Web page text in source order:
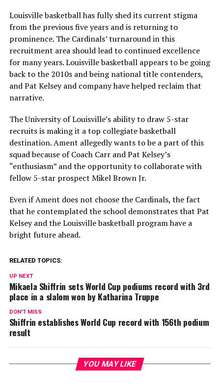
Louisville basketball has fully shed its current stigma
from the previous five years and is returning to
prominence. The Cardinals’ turnaround in this
recruitment area should lead to continued excellence
for many years. Louisville basketball appears to be going
back to the 2010s and being national title contenders,
and Pat Kelsey and company have helped reclaim that
narrative.
The University of Louisville’s ability to draw 5-star
recruits is making it a top collegiate basketball
destination. Ament allegedly wants to be a part of this
squad because of Coach Carr and Pat Kelsey’s
“enthusiasm” and the opportunity to collaborate with
fellow 5-star prospect Mikel Brown Jr.
Even if Ament does not choose the Cardinals, the fact
that he contemplated the school demonstrates that Pat
Kelsey and the Louisville basketball program have a
bright future ahead.
RELATED TOPICS:
UP NEXT
Mikaela Shiffrin sets World Cup podiums record with 3rd
place in a slalom won by Katharina Truppe
DON'T MISS
Shiffrin establishes World Cup record with 156th podium
result
YOU MAY LIKE